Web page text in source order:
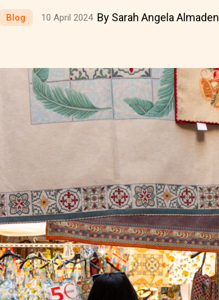
Blog 10 April 2024 By Sarah Angela Almaden